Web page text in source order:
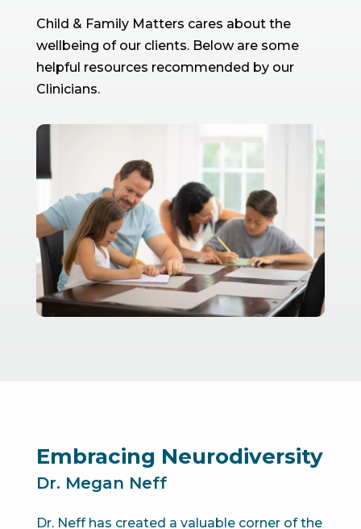
Child & Family Matters cares about the
wellbeing of our clients. Below are some
helpful resources recommended by our
Clinicians.
Embracing Neurodiversity
Dr. Megan Neff
Dr. Neff has created a valuable corner of the